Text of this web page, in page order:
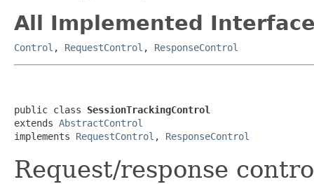
All Implemented
Control , RequestControl , ResponseControl
public class SessionTrackingControl
extends AbstractControl
implements RequestControl , ResponseControl
Request/response